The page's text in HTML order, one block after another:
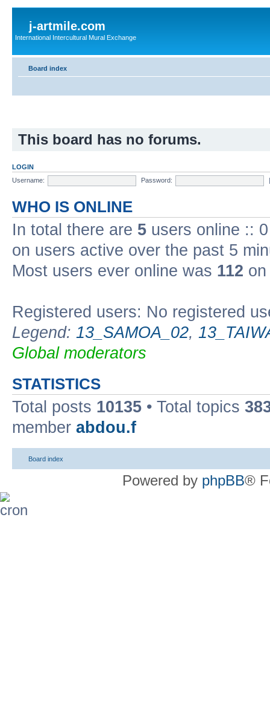
j-artmile.com
International Intercultural Mural Exchange
Board index
This board has no forums.
LOGIN
Username:
Password:
WHO IS ONLINE
In total there are 5 users online ::
on users active over the past 5
Most users ever online was 112
Registered users: No registered
Legend: 13_SAMOA_02,
Global moderators
STATISTICS
Total posts 10135 • Total topics
member abdou.f
Board index
Powered by phpBB®